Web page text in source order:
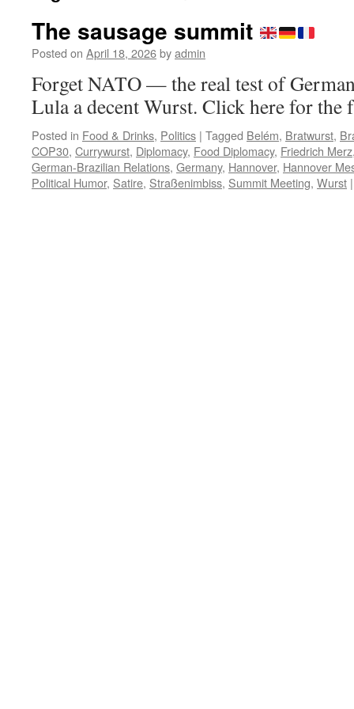
The sausage summit
Posted on April 18, 2026byadmin
Forget NATO — the real test of
Lula a decent Wurst. Click here for
Posted in Food & Drinks, Politics | Tagged Belém, Bratwurst,
COP30, Currywurst, Diplomacy, Food Diplomacy, Friedrich Merz
German-Brazilian Relations, Germany, Hannover, Hannover
Political Humor, Satire, Straßenimbiss, Summit Meeting, Wurst |